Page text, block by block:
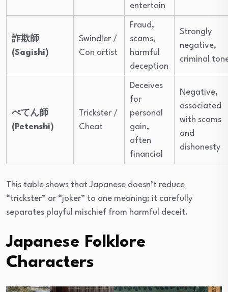
entertain
詐欺師
(Sagishi)
Swindler /
Con artist
Fraud,
scams,
harmful
deception
Strongly
negative,
criminal
ぺてん師
(Petenshi)
Trickster /
Cheat
Deceives
for
personal
gain,
often
financial
Negative,
associated
with scams
and
dishonesty
This table shows that Japanese doesn’t reduce
“trickster” or “joker” to one meaning; it carefully
separates playful mischief from harmful deceit.
Japanese Folklore
Characters